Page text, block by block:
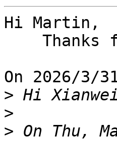
Hi Martin,
On 2026/3/
>
>
> On Thu,